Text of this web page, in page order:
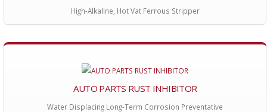
High-Alkaline, Hot Vat Ferrous Stripper
AUTO PARTS RUST INHIBITOR
Water Displacing Long-Term Corrosion Preventative